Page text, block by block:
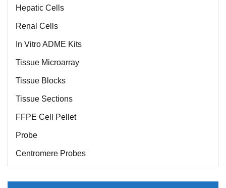
Hepatic Cells
Renal Cells
In Vitro ADME Kits
Tissue Microarray
Tissue Blocks
Tissue Sections
FFPE Cell Pellet
Probe
Centromere Probes
Telomere Probes